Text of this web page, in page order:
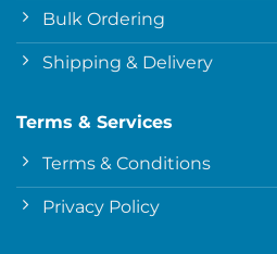
Bulk Ordering
Shipping & Delivery
Terms & Services
Terms & Conditions
Privacy Policy